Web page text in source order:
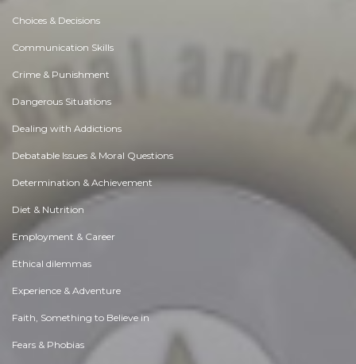
Choices & Decisions
Communication Skills
Crime & Punishment
Dangerous Situations
Dealing with Addictions
Debatable Issues & Moral Questions
Determination & Achievement
Diet & Nutrition
Employment & Career
Ethical dilemmas
Experience & Adventure
Faith, Something to Believe in
Fears & Phobias